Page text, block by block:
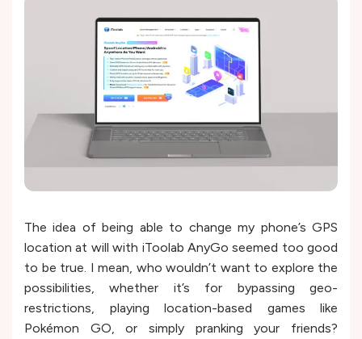
The idea of being able to change my phone’s GPS
location at will with iToolab AnyGo seemed too good
to be true. I mean, who wouldn’t want to explore the
possibilities, whether it’s for bypassing geo-
restrictions, playing location-based games like
Pokémon GO, or simply pranking your friends?